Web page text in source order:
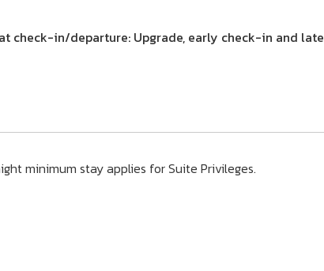
check-in/departure: Upgrade, early check-in and late
minimum stay applies for Suite Privileges.